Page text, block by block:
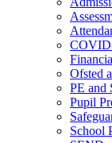
Ofsted
PE and
Pupil
School